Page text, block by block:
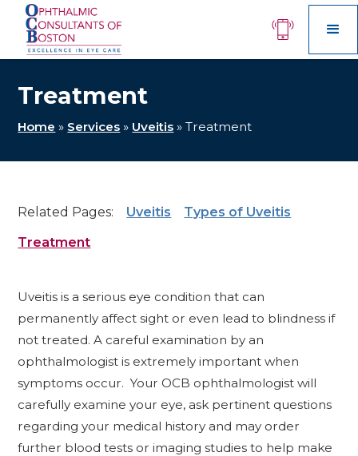
Treatment
Home » Services » Uveitis »Treatment
Related Pages: Uveitis
Types of Uveitis
Treatment
Uveitis is a serious eye condition that can
permanently affect sight or even lead to blindness if
not treated. A careful examination by an
ophthalmologist is extremely important when
symptoms occur. Your OCB ophthalmologist will
carefully examine your eye, ask pertinent questions
regarding your medical history and may order
further blood tests or imaging studies to help make